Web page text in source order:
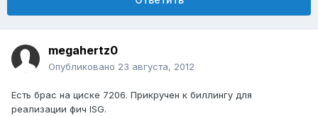
megahertz0
Опубликовано 23 августа, 2012
Есть брас на циске 7206. Прикручен к биллингу для
реализации фич ISG.